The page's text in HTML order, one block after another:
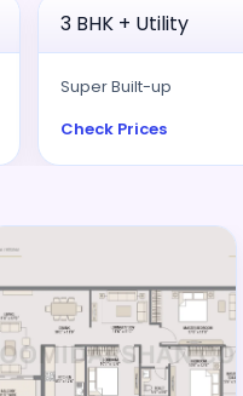
3 BHK + Utility
Super Built-up
Check Prices